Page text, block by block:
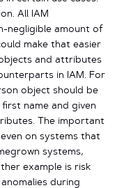
All IAM
negligible amount of
make that easier
and attributes
in IAM. For
object should be
name and given
The important
on systems that
systems,
example is risk
during